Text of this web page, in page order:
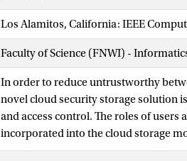
Los Alamitos, California: IEEE
Faculty of Science (FNWI) -
In order to reduce untrustworthy
novel cloud security storage solution
and access control. The roles of
incorporated into the cloud storage
storage and the advantages of the